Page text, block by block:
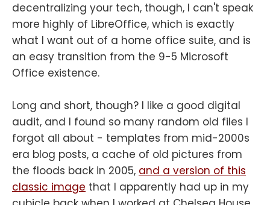
decentralizing your tech, though, I can't speak
more highly of LibreOffice, which is exactly
what I want out of a home office suite, and is
an easy transition from the 9-5 Microsoft
Office existence.
Long and short, though? I like a good digital
audit, and I found so many random old files I
forgot all about - templates from mid-2000s
era blog posts, a cache of old pictures from
the floods back in 2005, and a version of this
classic image that I apparently had up in my